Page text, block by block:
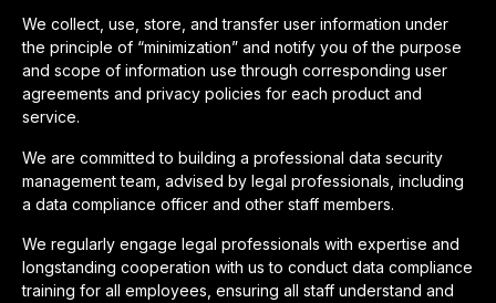
We collect, use, store, and transfer user information under
the principle of “minimization” and notify you of the purpose
and scope of information use through corresponding user
agreements and privacy policies for each product and
service.
We are committed to building a professional data security
management team, advised by legal professionals, including
a data compliance officer and other staff members.
We regularly engage legal professionals with expertise and
longstanding cooperation with us to conduct data compliance
training for all employees, ensuring all staff understand and